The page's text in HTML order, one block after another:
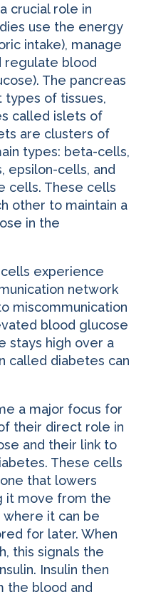
crucial role in
use the energy
intake), manage
regulate blood
The pancreas
types of tissues,
called islets of
are clusters of
types: beta-cells,
epsilon-cells, and
cells. These cells
other to maintain a
in the
experience
network
miscommunication
blood glucose
stays high over a
called diabetes can
a major focus for
their direct role in
and their link to
These cells
that lowers
it move from the
it can be
for later. When
this signals the
Insulin then
the blood and